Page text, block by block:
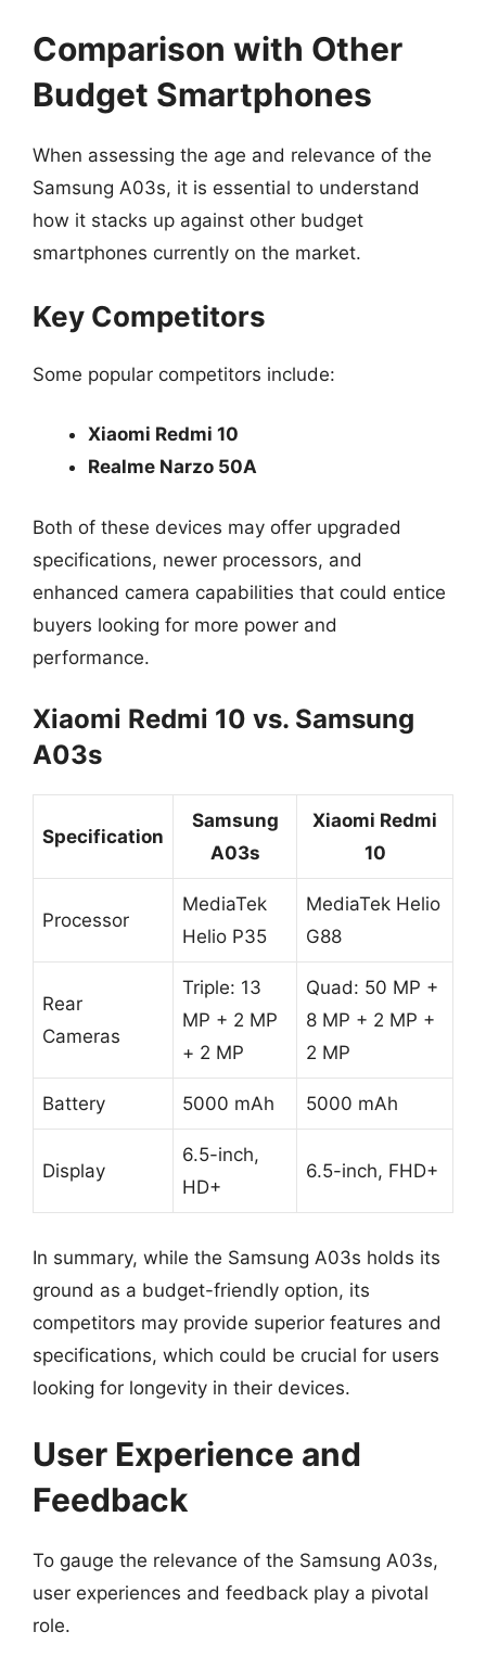
Comparison with Other
Budget Smartphones
When assessing the age and relevance of the
Samsung A03s, it is essential to understand
how it stacks up against other budget
smartphones currently on the market.
Key Competitors
Some popular competitors include:
Xiaomi Redmi 10
Realme Narzo 50A
Both of these devices may offer upgraded
specifications, newer processors, and
enhanced camera capabilities that could entice
buyers looking for more power and
performance.
Xiaomi Redmi 10 vs. Samsung
A03s
Specification
Samsung
A03s
Xiaomi Redmi
10
Processor
MediaTek
Helio P35
MediaTek Helio
G88
Rear
Cameras
Triple: 13
MP + 2 MP
+ 2 MP
Quad: 50 MP +
8 MP + 2 MP +
2 MP
Battery 5000 mAh 5000 mAh
Display
6.5-inch,
HD+
6.5-inch, FHD+
In summary, while the Samsung A03s holds its
ground as a budget-friendly option, its
competitors may provide superior features and
specifications, which could be crucial for users
looking for longevity in their devices.
User Experience and
Feedback
To gauge the relevance of the Samsung A03s,
user experiences and feedback play a pivotal
role.